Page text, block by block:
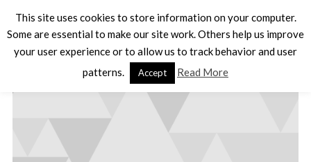
TAG - SIMS 3
This site uses cookies to store information on your computer.
Some are essential to make our site work. Others help us improve
your user experience or to allow us to track behavior and user
patterns.
Accept Read More